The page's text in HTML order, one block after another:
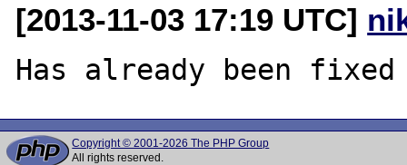
[2013-11-03 17:19 UTC]
Copyright © 2001-2026 The PHP Group
All rights reserved.